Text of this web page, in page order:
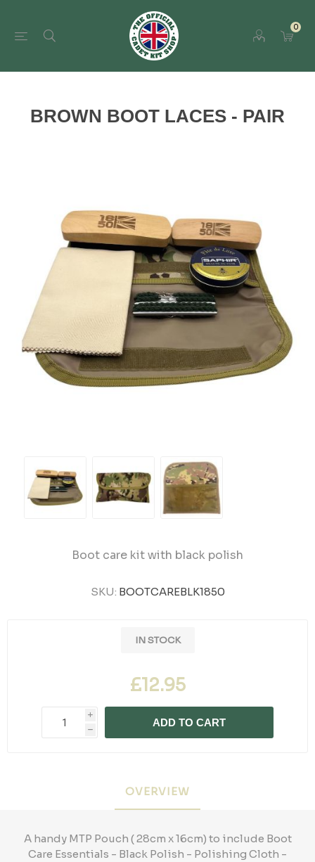
0
BROWN BOOT LACES - PAIR
Boot care kit with black polish
SKU: BOOTCAREBLK1850
IN STOCK
£12.95
i
h
ADD TO CART
OVERVIEW
A handy MTP Pouch ( 28cm x 16cm) to include Boot
Care Essentials - Black Polish - Polishing Cloth -